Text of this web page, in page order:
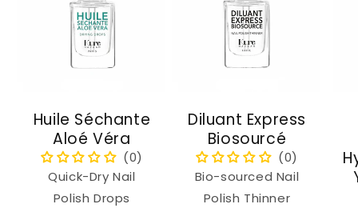
Huile Séchante
Aloé Véra
Quick-Dry Nail
Polish Drops
Diluant Express
Biosourcé
Bio-sourced Nail
Polish Thinner